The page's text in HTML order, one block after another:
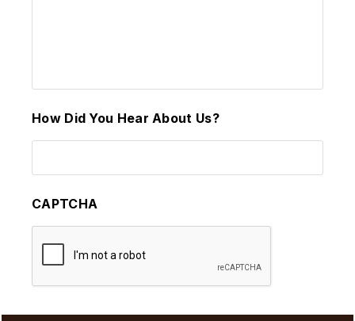
How Did You Hear About Us?
CAPTCHA